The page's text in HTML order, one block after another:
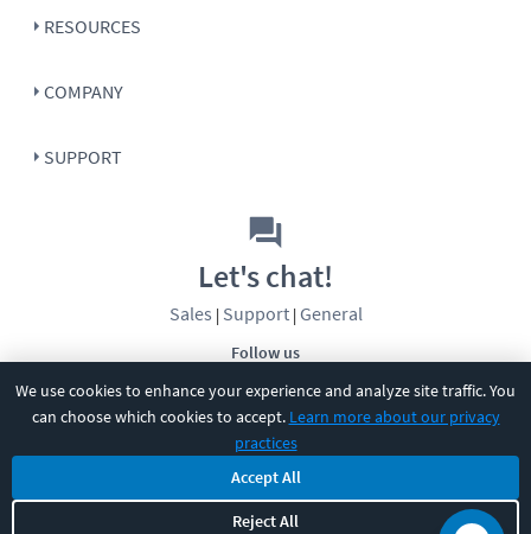
We use cookies to enhance your experience and analyze site traffic. You
can choose which cookies to accept. Learn more about our privacy
practices
Accept All
Reject All
RESOURCES
COMPANY
SUPPORT
Follow us
Let's chat!
Sales | Support| General
CBT Nuggets. All rights reserved.